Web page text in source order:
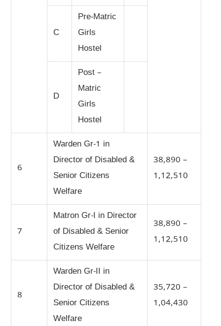
C
Pre-Matric
Girls
Hostel
D
Post –
Matric
Girls
Hostel
6
Warden Gr-1 in
Director of Disabled &
Senior Citizens
Welfare
38,890 –
1,12,510
7
Matron Gr-I in Director
of Disabled & Senior
Citizens Welfare
38,890 –
1,12,510
8
Warden Gr-II in
Director of Disabled &
Senior Citizens
Welfare
35,720 –
1,04,430